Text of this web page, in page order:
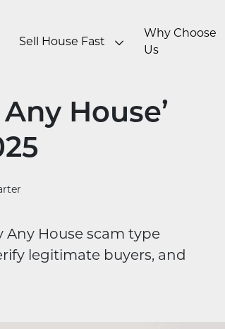
Sell House Fast
Why Choose
Us
House’
Any House scam type
legitimate buyers, and